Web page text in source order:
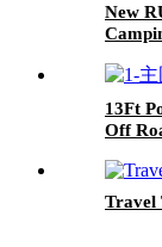
New
13Ft
Off
Travel